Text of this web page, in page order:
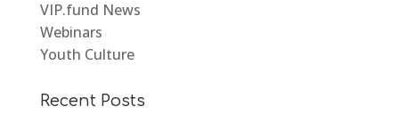
VIP.fund News
Webinars
Youth Culture
Recent Posts